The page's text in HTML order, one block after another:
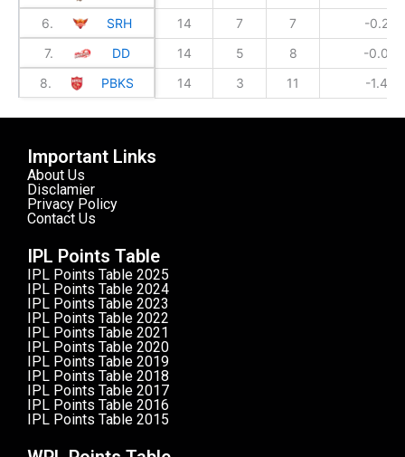
6.
SRH 14 7 7
-0.239
7.
DD 14 5 8
-0.049
8.
PBKS 14 3 11 -1.436
Important Links
About Us
Disclamier
Privacy Policy
Contact Us
IPL Points Table
IPL Points Table 2025
IPL Points Table 2024
IPL Points Table 2023
IPL Points Table 2022
IPL Points Table 2021
IPL Points Table 2020
IPL Points Table 2019
IPL Points Table 2018
IPL Points Table 2017
IPL Points Table 2016
IPL Points Table 2015